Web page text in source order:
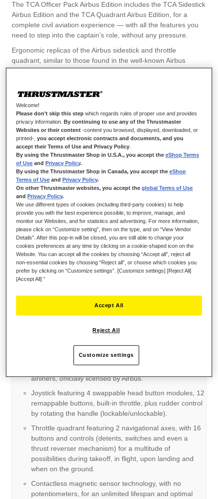
With the TCA Sidestick Airbus Edition, you can easily adapt the
sidestick’s configuration before each takeoff for the best fit with
the game that you’re playing, thanks to the 4 included swappable
The TCA Officer Pack Airbus Edition incorporates the celebrated
proprietary H.E.A.R.T (HallEffect AccuRate Technology) system
thanks to the built-in magnetic sensors allowing for up to 14-bit
resolution on the sidestick, and up to 16-bit resolution on the
throttle quadrant.
This contactless magnetic sensor technology, with no
potentiometers, gives both devices an unlimited lifespan.
These products are compatible with PC (Windows 10, 8).
The TCA Officer Pack Airbus Edition includes the TCA Sidestick
Airbus Edition and the TCA Quadrant Airbus Edition, for a
complete civil aviation experience — with all the features you
need to step into the captain’s role, without any pressure.
Ergonomic replicas of the Airbus sidestick and throttle
quadrant, similar to those found in the well-known Airbus
A320/A320neo airliners, these Airbus civil aviation accessories
aircraft — from business jets to transport aircraft, and
Ergonomic replicas: sidestick and throttle quadrant
inspired by the flight controls found on iconic Airbus
airliners, officially licensed by Airbus.
Joystick featuring 4 swappable head button modules, 12
remappable buttons, built-in throttle, plus rudder control
by rotating the handle (lockable/unlockable).
Throttle quadrant featuring 2 navigational axes, with 16
buttons and controls (detents, switches and even a
thrust reverser mechanism) for a multitude of
possibilities during takeoff, in flight, upon landing and
when on the ground.
Contactless magnetic sensor technology, with no
potentiometers, for an unlimited lifespan and optimal
Welcome!
Please don’t skip this step which regards rules of proper use and provides
privacy information.
By continuing to use any of the Thrustmaster
Websites or their content -content you browsed, displayed, downloaded, or
printed-,you accept electronic contracts and documents, and you
accept their Terms of Use and Privacy Policy
By using the Thrustmaster Shop in U.S.A., you accept theeShop Terms
of Use and Privacy Policy.
By using the Thrustmaster Shop in Canada, you accept theeShop
Terms of Use and Privacy Policy.
On other Thrustmaster websites, you accept theglobal Terms of Use
and Privacy Policy.
We use different types of cookies (including third-party cookies) to help
provide you with the best experience possible, to improve, manage, and
monitor our Websites, and for statistics and advertising. For more information,
please click on “Customize setting”, then on the type, and on “View Vendor
Details”. After this pop-in will be closed, you are still able to change your
cookies preferences at any time by clicking on a cookie-shaped icon on the
Website. You can accept all the cookies by choosing “Accept all”, reject all
non-essential cookies by choosing “Reject all”, or choose which cookies you
prefer by clicking on “Customize settings”. [Customize settings] [Reject All]
[Accept All] ”
Reject All
Accept All
Customize settings